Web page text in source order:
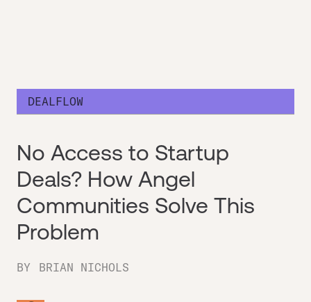
DEALFLOW
No Access to Startup
Deals? How Angel
Communities Solve This
Problem
BY BRIAN NICHOLS